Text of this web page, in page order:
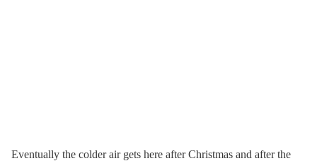
Eventually the colder air gets here after Christmas and after the